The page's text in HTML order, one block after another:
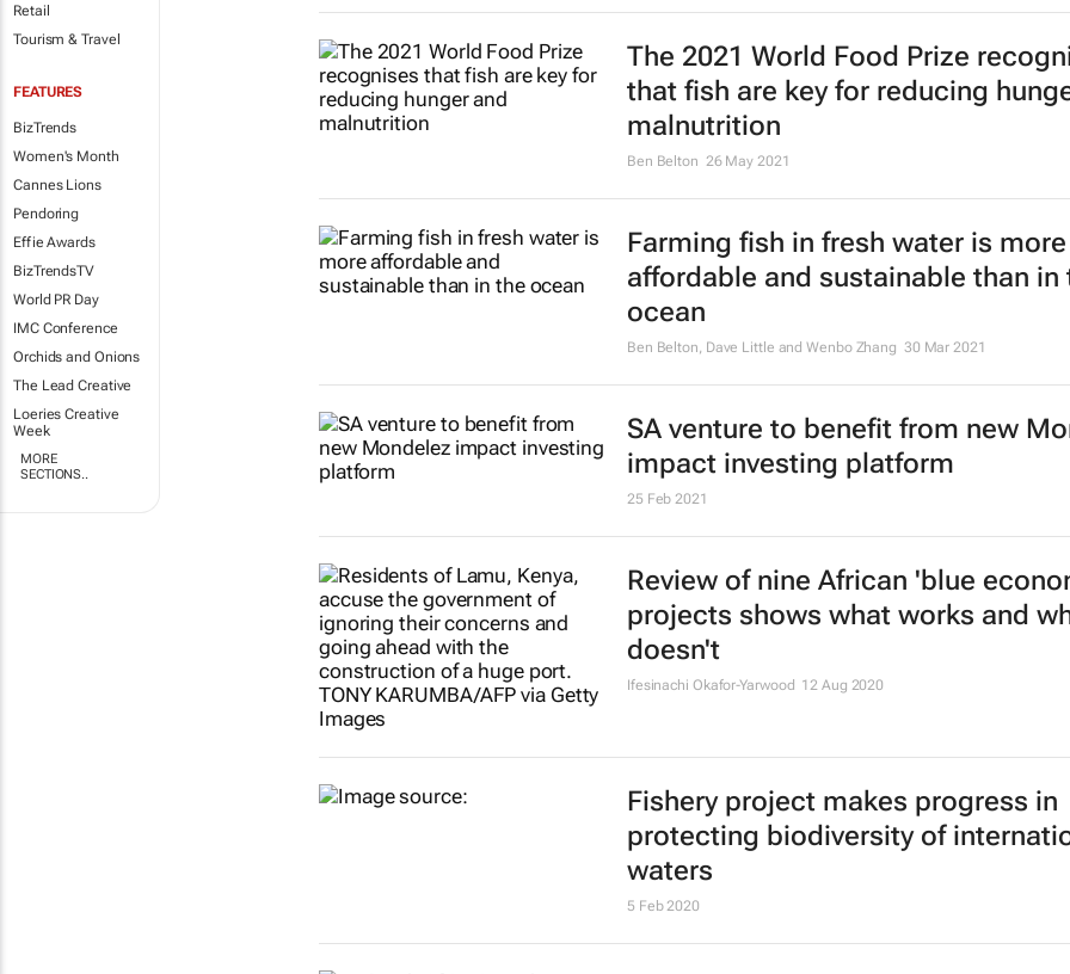
Retail
Tourism & Travel
FEATURES
BizTrends
Women's Month
Cannes Lions
Pendoring
Effie Awards
BizTrendsTV
World PR Day
IMC Conference
Orchids and Onions
The Lead Creative
Loeries Creative
Week
MORE
SECTIONS..
The 2021 World Food Prize
that fish are key for reducing
malnutrition
Farming fish in fresh water is more
affordable and sustainable than in
25 Feb 2021
doesn't
Ifesinachi Okafor-Yarwood 12 Aug 2020